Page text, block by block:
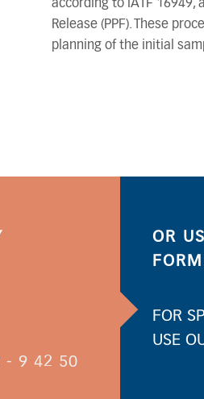
according to IATF 16949,
Release (PPF). These
planning of the initial
- 9 42 50
OR
FOR
USE